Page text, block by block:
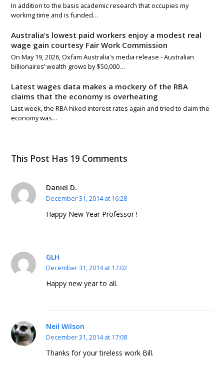
In addition to the basis academic research that occupies my
working time and is funded…
Australia’s lowest paid workers enjoy a modest real
wage gain courtesy Fair Work Commission
On May 19, 2026, Oxfam Australia's media release - Australian
billionaires’ wealth grows by $50,000…
Latest wages data makes a mockery of the RBA
claims that the economy is overheating
Last week, the RBA hiked interest rates again and tried to claim the
economy was…
This Post Has 19 Comments
Daniel D.
December 31, 2014 at 16:28
Happy New Year Professor !
GLH
December 31, 2014 at 17:02
Happy new year to all.
Neil Wilson
December 31, 2014 at 17:08
Thanks for your tireless work Bill.